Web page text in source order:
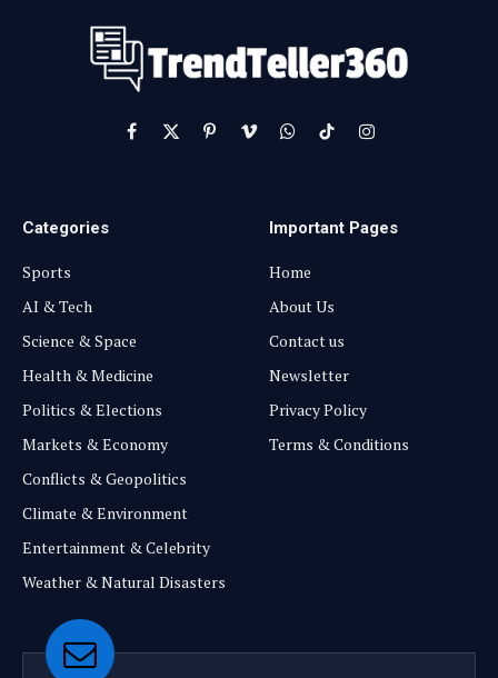
Facebook
X
PinterestVimeoWhatsApp
TikTokInstagram
Categories
Sports
AI & Tech
Science & Space
Health & Medicine
Politics & Elections
Markets & Economy
Conflicts & Geopolitics
Climate & Environment
Entertainment & Celebrity
Weather & Natural Disasters
Important Pages
Home
About Us
Contact us
Newsletter
Privacy Policy
Terms & Conditions